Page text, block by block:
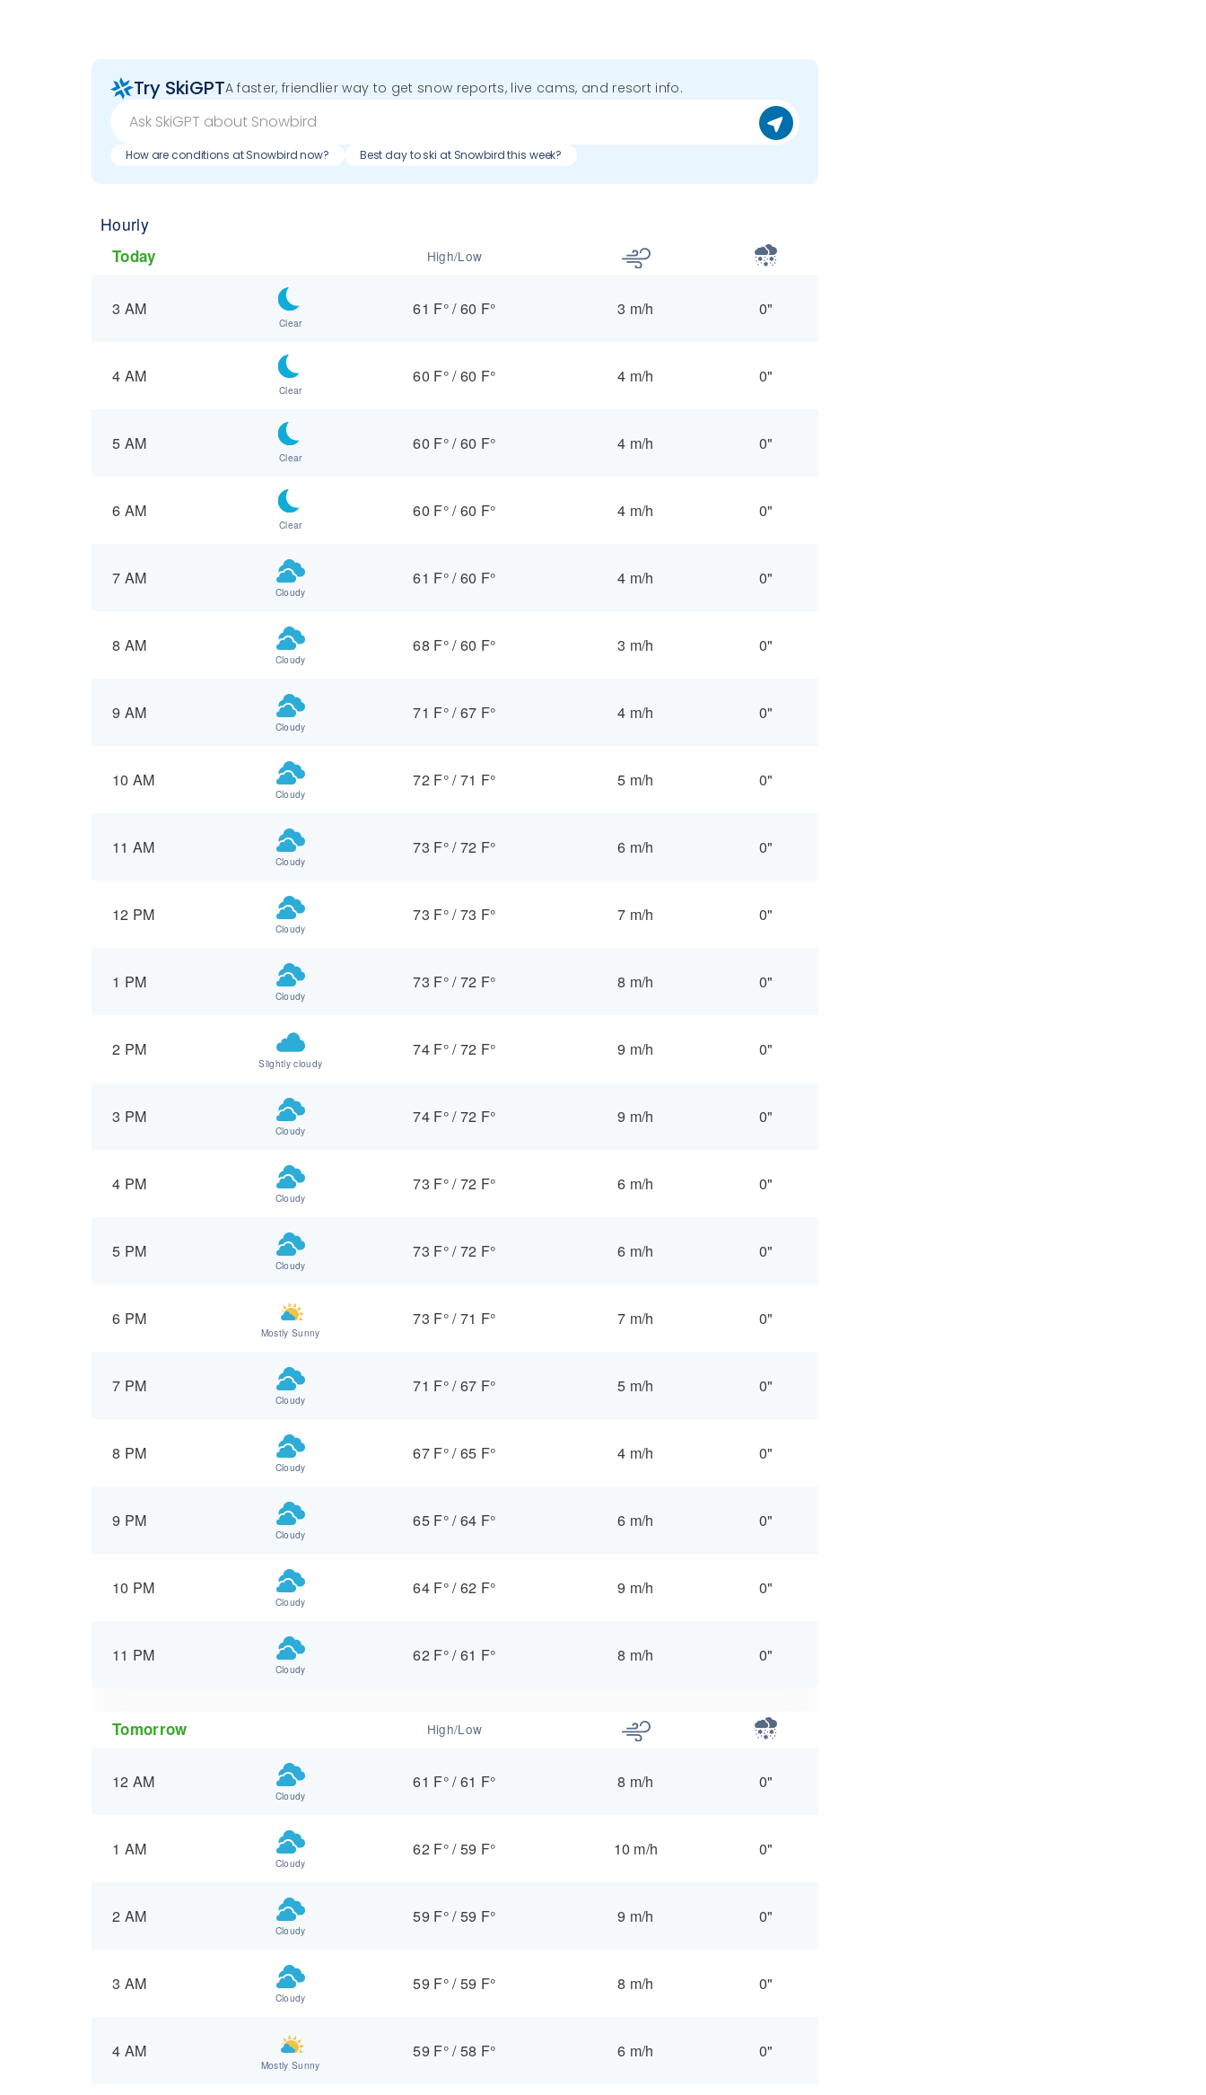
Try SkiGPTA faster, friendlier way to get snow reports, live cams, and resort info.
How are conditions at Snowbird now? Best day to ski at Snowbird this week?
Hourly
Today High/Low
3 AM
Clear
61 F°/60 F° 3 m/h 0"
4 AM
Clear
60 F°/60 F° 4 m/h 0"
5 AM
Clear
60 F°/60 F° 4 m/h 0"
6 AM
Clear
60 F°/60 F° 4 m/h 0"
7 AM
Cloudy
61 F°/60 F° 4 m/h 0"
8 AM
Cloudy
68 F°/60 F° 3 m/h 0"
9 AM
Cloudy
71 F°/67 F° 4 m/h 0"
10 AM
Cloudy
72 F°/71 F° 5 m/h 0"
11 AM
Cloudy
73 F°/72 F° 6 m/h 0"
12 PM
Cloudy
73 F°/73 F° 7 m/h 0"
1 PM
Cloudy
73 F°/72 F° 8 m/h 0"
2 PM
Slightly cloudy
74 F°/72 F° 9 m/h 0"
3 PM
Cloudy
74 F°/72 F° 9 m/h 0"
4 PM
Cloudy
73 F°/72 F° 6 m/h 0"
5 PM
Cloudy
73 F°/72 F° 6 m/h 0"
6 PM
Mostly Sunny
73 F°/71 F° 7 m/h 0"
7 PM
Cloudy
71 F°/67 F° 5 m/h 0"
8 PM
Cloudy
67 F°/65 F° 4 m/h 0"
9 PM
Cloudy
65 F°/64 F° 6 m/h 0"
10 PM
Cloudy
64 F°/62 F° 9 m/h 0"
11 PM
Cloudy
62 F°/61 F° 8 m/h 0"
Tomorrow High/Low
12 AM
Cloudy
61 F°/61 F° 8 m/h 0"
1 AM
Cloudy
62 F°/59 F° 10 m/h 0"
2 AM
Cloudy
59 F°/59 F° 9 m/h 0"
3 AM
Cloudy
59 F°/59 F° 8 m/h 0"
4 AM
Mostly Sunny
59 F°/58 F° 6 m/h 0"